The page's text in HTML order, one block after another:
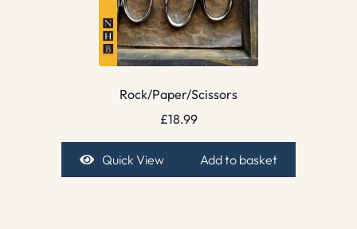
Rock/Paper/Scissors
£18.99
Quick View Add to basket